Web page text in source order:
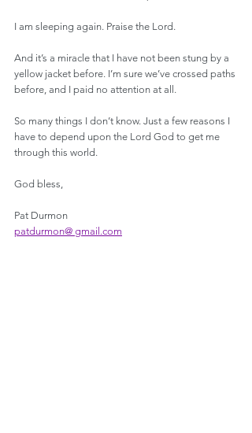
I am sleeping again. Praise the Lord.
And it’s a miracle that I have not been stung by a
yellow jacket before. I’m sure we’ve crossed paths
before, and I paid no attention at all.
So many things I don’t know. Just a few reasons I
have to depend upon the Lord God to get me
through this world.
God bless,
Pat Durmon
patdurmon@ gmail.com